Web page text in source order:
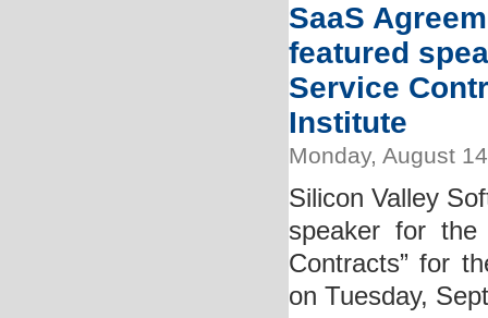
SaaS
featured
Service
Institute
Monday, August
Silicon Valley
speaker for the
Contracts” for
on Tuesday,